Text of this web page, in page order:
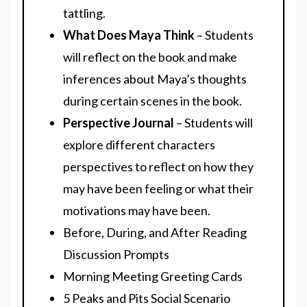
tattling.
What Does Maya Think– Students
will reflect on the book and make
inferences about Maya’s thoughts
during certain scenes in the book.
Perspective Journal – Students will
explore different characters
perspectives to reflect on how they
may have been feeling or what their
motivations may have been.
Before, During, and After Reading
Discussion Prompts
Morning Meeting Greeting Cards
5 Peaks and Pits Social Scenario